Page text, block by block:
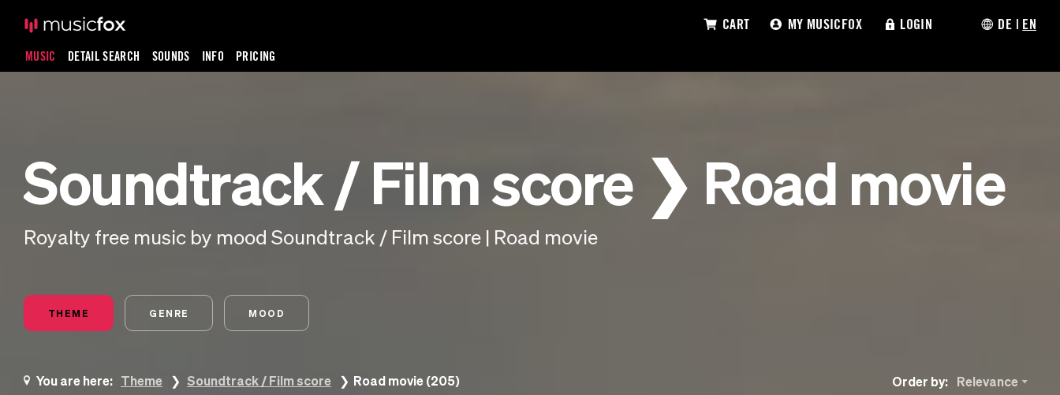
MUSIC DETAIL SEARCH SOUNDS INFO PRICING
CART MY MUSICFOX LOGIN DE | EN
Soundtrack / Film score ❯ Road movie
Royalty free music by mood Soundtrack / Film score | Road movie
THEME GENRE MOOD
You are here: Theme Soundtrack / Film score Road movie (205) Order by: Relevance